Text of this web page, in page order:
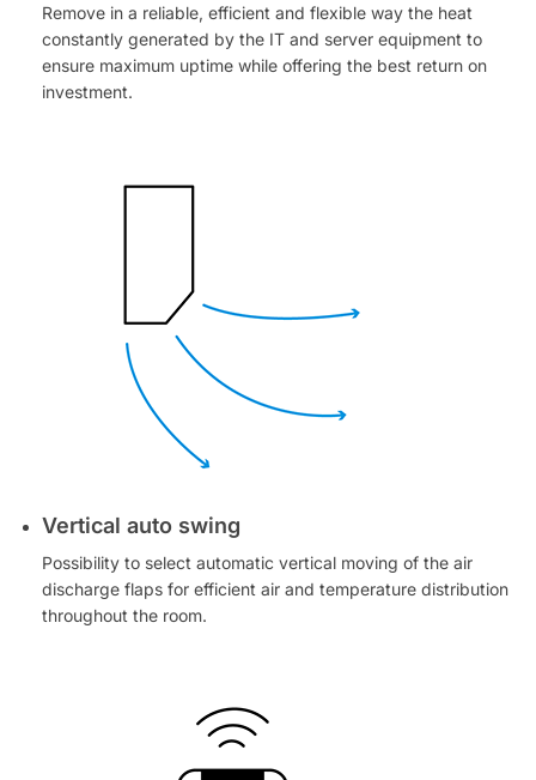
Remove in a reliable, efficient and flexible way the heat
constantly generated by the IT and server equipment to
ensure maximum uptime while offering the best return on
investment.
Vertical auto swing
Possibility to select automatic vertical moving of the air
discharge flaps for efficient air and temperature distribution
throughout the room.